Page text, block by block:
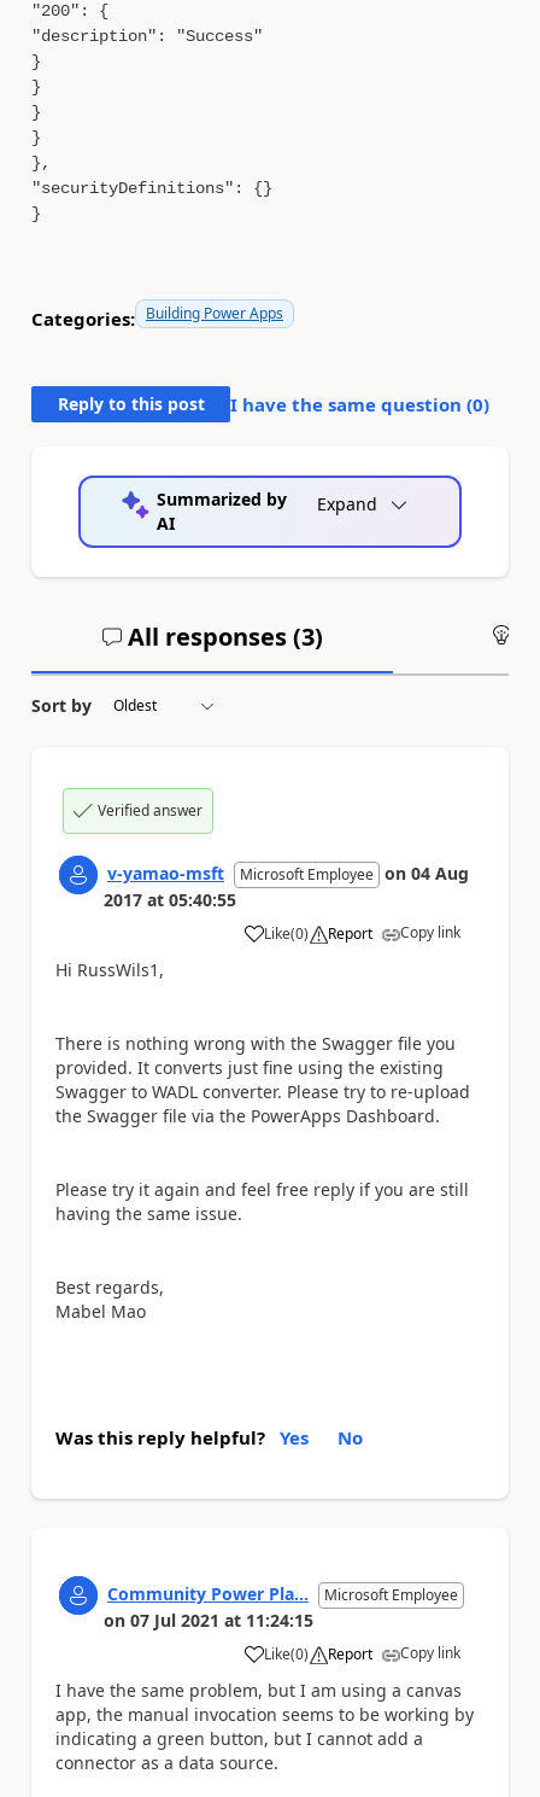
"200": {
"description": "Success"
}
}
}
}
},
"securityDefinitions": {}
}
Categories: Building Power Apps
Reply to this post I have the same question (0)
Summarized by
AI
Expand
All responses (3)
Sort by
Verified answer
v-yamao-msft Microsoft Employee on 04 Aug
2017 at 05:40:55
Like
a (0) Report Copy link
Hi RussWils1,
There is nothing wrong with the Swagger file you
provided. It converts just fine using the existing
Swagger to WADL converter. Please try to re-upload
the Swagger file via the PowerApps Dashboard.
Please try it again and feel free reply if you are still
having the same issue.
Best regards,
Mabel Mao
Was this reply helpful? Yes No
Community Power Pla... Microsoft Employee
on 07 Jul 2021 at 11:24:15
Like
a (0) Report Copy link
I have the same problem, but I am using a canvas
app, the manual invocation seems to be working by
indicating a green button, but I cannot add a
connector as a data source.